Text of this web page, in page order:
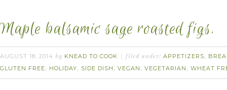
Maple balsamic sage roasted figs.
AUGUST 18, 2014 by KNEAD TO COOK filed under: APPETIZERS,
GLUTEN FREE, HOLIDAY, SIDE DISH , VEGAN , VEGETARIAN , WHEAT